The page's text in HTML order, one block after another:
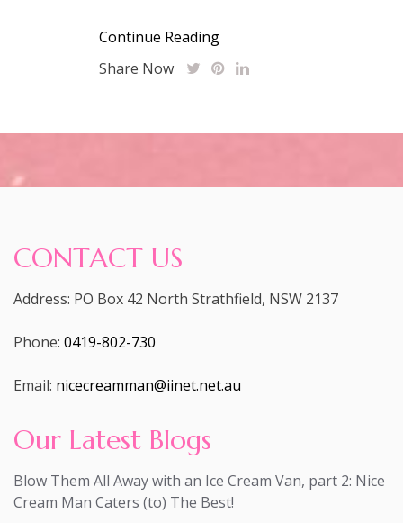
Continue Reading
Share Now
CONTACT US
Address: PO Box 42 North Strathfield, NSW 2137
Phone: 0419-802-730
Email: nicecreamman@iinet.net.au
Our Latest Blogs
Blow Them All Away with an Ice Cream Van, part 2: Nice
Cream Man Caters (to) The Best!